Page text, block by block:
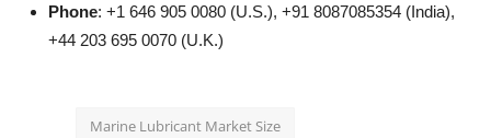
Phone: +1 646 905 0080 (U.S.), +91 8087085354 (India),
+44 203 695 0070 (U.K.)
Marine Lubricant Market Size